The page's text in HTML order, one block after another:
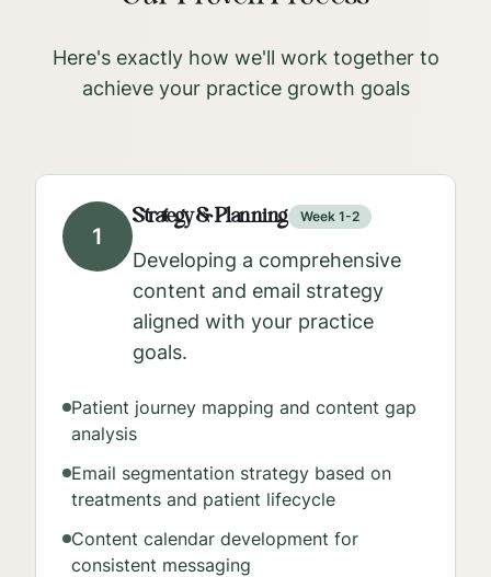
Here's exactly how we'll work together to
achieve your practice growth goals
1
Strategy & Planning Week 1-2
Developing a comprehensive
content and email strategy
aligned with your practice
goals.
Patient journey mapping and content gap
analysis
Email segmentation strategy based on
treatments and patient lifecycle
Content calendar development for
consistent messaging